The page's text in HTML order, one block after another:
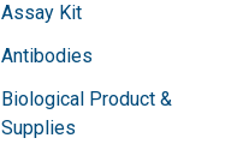
Assay Kit
Antibodies
Biological Product &
Supplies